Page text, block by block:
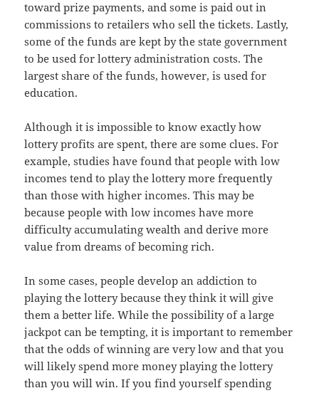
toward prize payments, and some is paid out in
commissions to retailers who sell the tickets. Lastly,
some of the funds are kept by the state government
to be used for lottery administration costs. The
largest share of the funds, however, is used for
education.
Although it is impossible to know exactly how
lottery profits are spent, there are some clues. For
example, studies have found that people with low
incomes tend to play the lottery more frequently
than those with higher incomes. This may be
because people with low incomes have more
difficulty accumulating wealth and derive more
value from dreams of becoming rich.
In some cases, people develop an addiction to
playing the lottery because they think it will give
them a better life. While the possibility of a large
jackpot can be tempting, it is important to remember
that the odds of winning are very low and that you
will likely spend more money playing the lottery
than you will win. If you find yourself spending